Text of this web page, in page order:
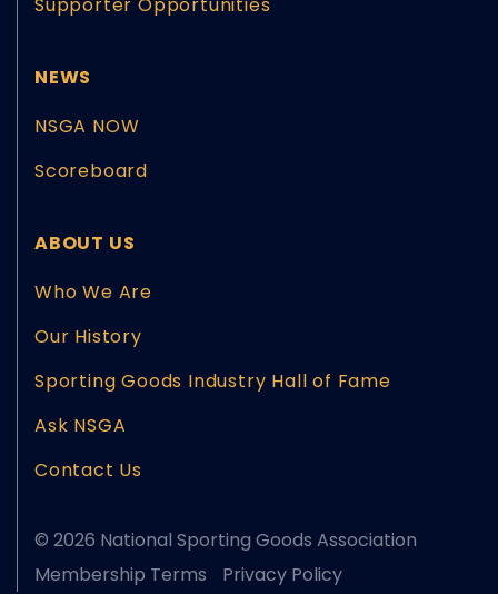
NEWS
NSGA NOW
Scoreboard
ABOUT US
Who We Are
Our History
Sporting Goods Industry Hall of Fame
Ask NSGA
Contact Us
© 2026 National Sporting Goods Association
Membership Terms
Privacy Policy